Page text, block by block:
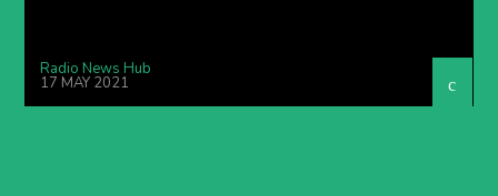
Radio News Hub
17 MAY 2021